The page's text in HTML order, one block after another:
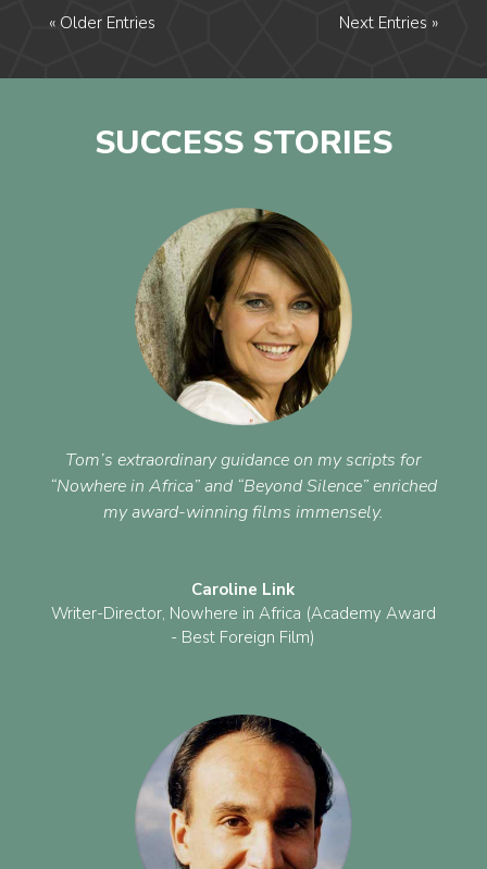
« Older Entries Next Entries »
SUCCESS STORIES
Tom’s extraordinary guidance on my scripts for
“Nowhere in Africa” and “Beyond Silence” enriched
my award-winning films immensely.
Caroline Link
Writer-Director, Nowhere in Africa (Academy Award
- Best Foreign Film)